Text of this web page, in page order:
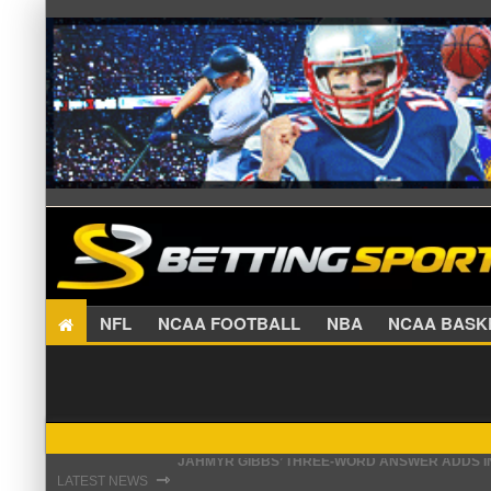
NFL NCAA FOOTBALL NBA NCAA
LATEST NEWS ⇾
THE REAL REASON JADEVEON CLOWNEY